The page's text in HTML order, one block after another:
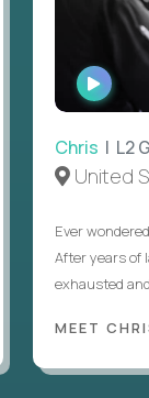
Chris | L2
United
Ever
After years of
exhausted
MEET